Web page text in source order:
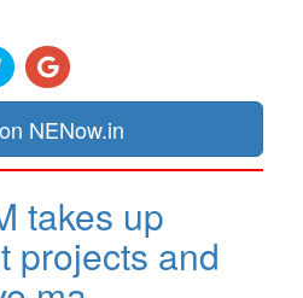
NENow.in
takes up
projects and